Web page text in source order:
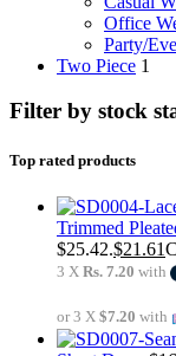
Office
Party/
Two Piece 1
Filter by stock
Top rated products
Trimmed
$25.42.$21.61
3 X Rs. 7.20 with
or 3 X $7.20 with